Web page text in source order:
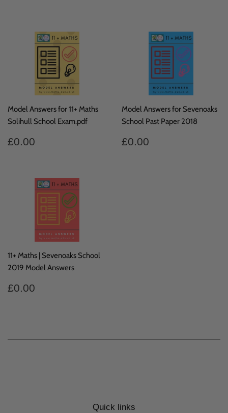
Model Answers for 11+ Maths
Solihull School Exam.pdf
Regular
£0.00
Model Answers for Sevenoaks
School Past Paper 2018
Regular
£0.00
11+ Maths | Sevenoaks School
2019 Model Answers
Regular
£0.00
Quick links